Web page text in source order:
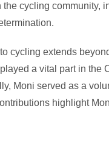
the cycling community,
cycling extends
a vital part in the
Moni served as a
highlight